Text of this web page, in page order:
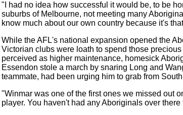
"I had no idea how successful it would be, to be
suburbs of Melbourne, not meeting many
know much about our own country because it's
While the AFL's national expansion opened the
Victorian clubs were loath to spend those
perceived as higher maintenance, homesick
Essendon stole a march by snaring Long and
teammate, had been urging him to grab from
"Winmar was one of the first ones we missed out
player. You haven't had any Aboriginals over